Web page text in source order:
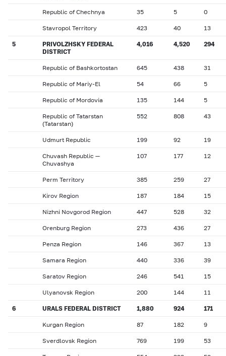
Republic of Chechnya 35 5 0
Stavropol Territory 423 40 13
5
PRIVOLZHSKY FEDERAL
DISTRICT
4,016 4,520 294
Republic of Bashkortostan 645 438 31
Republic of Mariy-El 54 66 5
Republic of Mordovia 135 144 5
Republic of Tatarstan
(Tatarstan)
552 808 43
Udmurt Republic 199 92 19
Chuvash Republic —
Chuvashya
107 177 12
Perm Territory 385 259 27
Kirov Region 187 184 15
Nizhni Novgorod Region 447 528 32
Orenburg Region 273 436 27
Penza Region 146 367 13
Samara Region 440 336 39
Saratov Region 246 541 15
Ulyanovsk Region 200 144 11
6 URALS FEDERAL DISTRICT 1,880 924 171
Kurgan Region 87 182 9
Sverdlovsk Region 769 199 53